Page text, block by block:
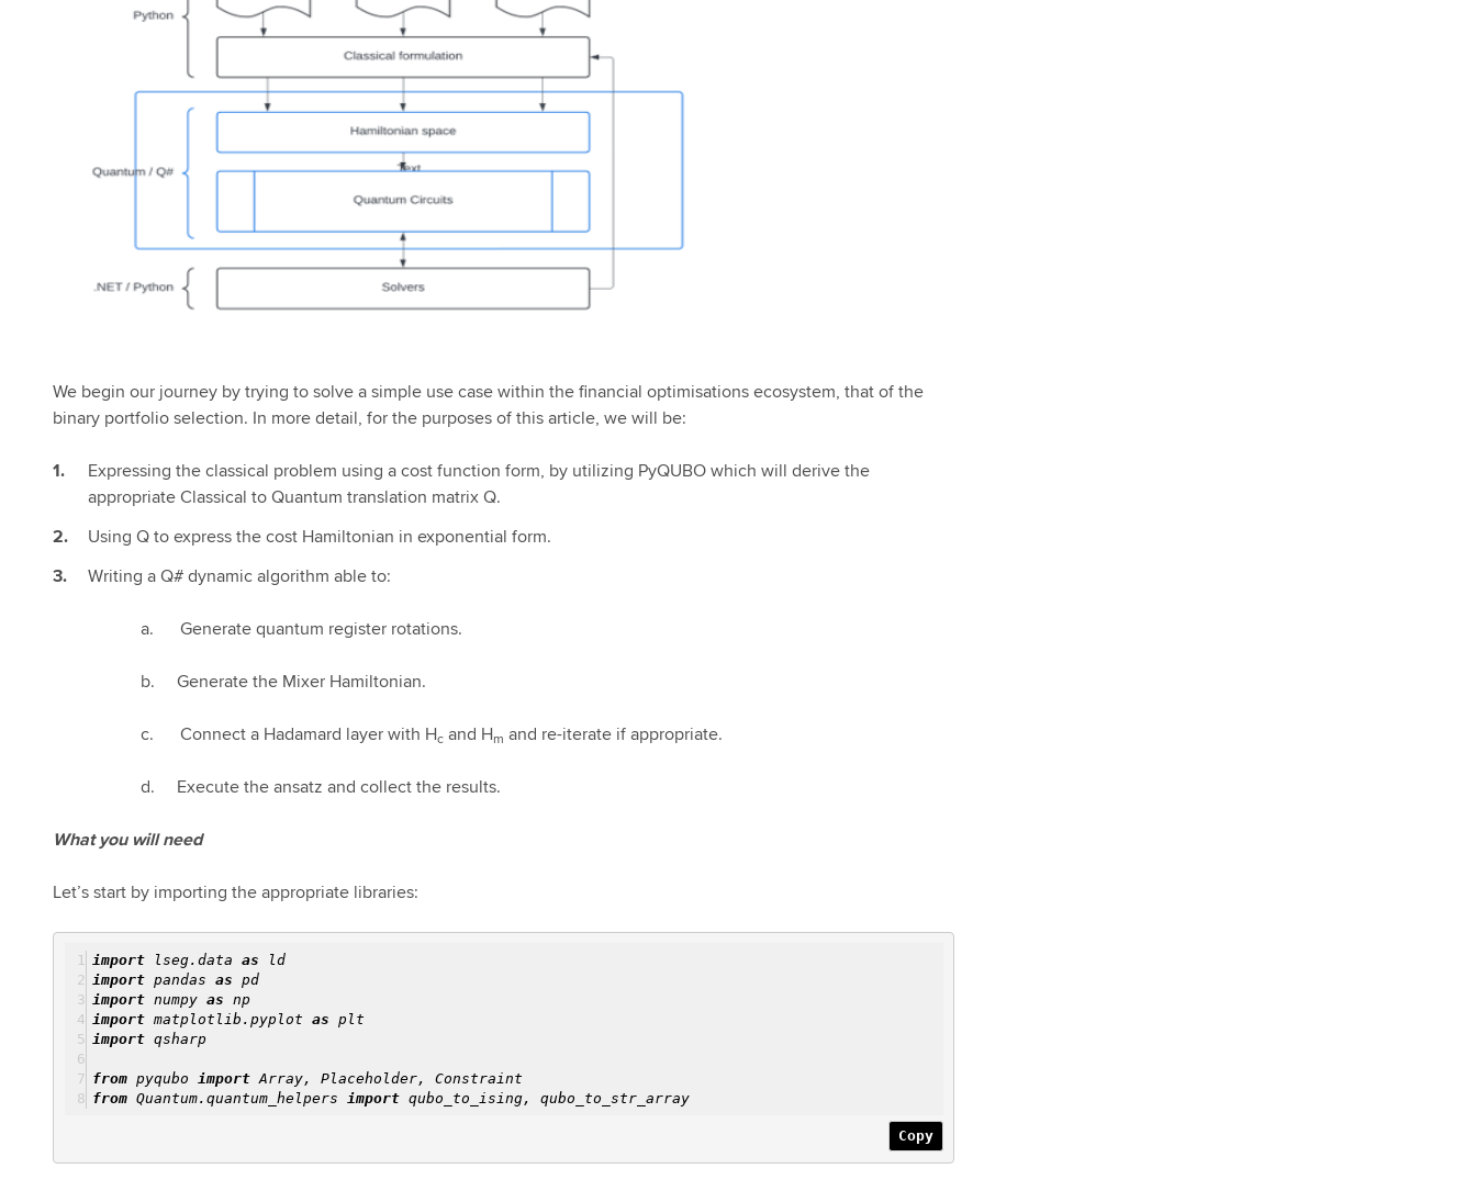
We begin our journey by trying to solve a simple use case within the financial optimisations ecosystem, that of the
binary portfolio selection. In more detail, for the purposes of this article, we will be:
Expressing the classical problem using a cost function form, by utilizing PyQUBO which will derive the
appropriate Classical to Quantum translation matrix Q.
Using Q to express the cost Hamiltonian in exponential form.
Writing a Q# dynamic algorithm able to:
a. Generate quantum register rotations.
b. Generate the Mixer Hamiltonian.
c. Connect a Hadamard layer with Hc and Hm and re-iterate if appropriate.
d. Execute the ansatz and collect the results.
What you will need
Let’s start by importing the appropriate libraries:
import lseg.data as ld
import pandas as pd
import numpy as np
import matplotlib.pyplot as plt
import qsharp
from pyqubo import Array, Placeholder, Constraint
from Quantum.quantum_helpers import qubo_to_ising, qubo_to_str_array
Copy